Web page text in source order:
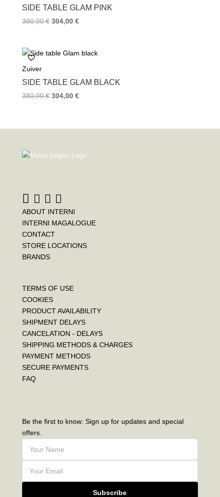
SIDE TABLE GLAM PINK
380,00€ 304,00 €
Zuiver
SIDE TABLE GLAM BLACK
380,00€ 304,00 €
ABOUT INTERNI
INTERNI MAGALOGUE
CONTACT
STORE LOCATIONS
BRANDS
TERMS OF USE
COOKIES
PRODUCT AVAILABILITY
SHIPMENT DELAYS
CANCELATION - DELAYS
SHIPPING METHODS & CHARGES
PAYMENT METHODS
SECURE PAYMENTS
FAQ
Be the first to know: Sign up for updates and special
offers.
Subscribe